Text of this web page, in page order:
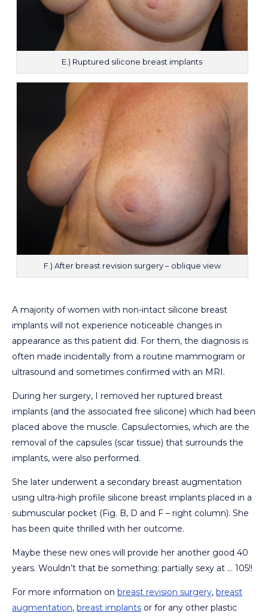
E.) Ruptured silicone breast implants
F.) After breast revision surgery – oblique view
A majority of women with non-intact silicone breast
implants will not experience noticeable changes in
appearance as this patient did. For them, the diagnosis is
often made incidentally from a routine mammogram or
ultrasound and sometimes confirmed with an MRI.
During her surgery, I removed her ruptured breast
implants (and the associated free silicone) which had been
placed above the muscle. Capsulectomies, which are the
removal of the capsules (scar tissue) that surrounds the
implants, were also performed.
She later underwent a secondary breast augmentation
using ultra-high profile silicone breast implants placed in a
submuscular pocket (Fig. B, D and F – right column). She
has been quite thrilled with her outcome.
Maybe these new ones will provide her another good 40
years. Wouldn’t that be something: partially sexy at … 105!!
For more information on breast revision surgery, breast
augmentation, breast implants or for any other plastic